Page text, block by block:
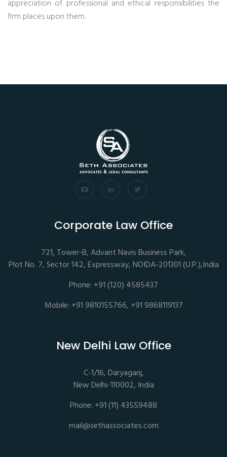
appreciation of professional and ethical responsibilities the
firm places upon them.
Corporate Law Office
721, Tower-B, Advant Navis Business Park,
Plot No. 7, Sector 142, Expressway, NOIDA-201301 (U.P.),India
Phone: +91 (120) 4585437
Mobile: +91 9810155766, +91 9868119137
New Delhi Law Office
C-1/16, Daryaganj,
New Delhi-110002, India
Phone: +91 (11) 43559488
mail@sethassociates.com